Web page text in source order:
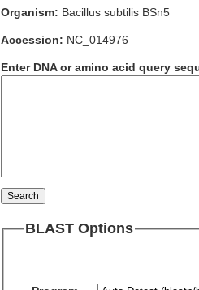
Organism: Bacillus subtilis BSn5
Accession: NC_014976
Enter DNA or amino acid query
BLAST Options